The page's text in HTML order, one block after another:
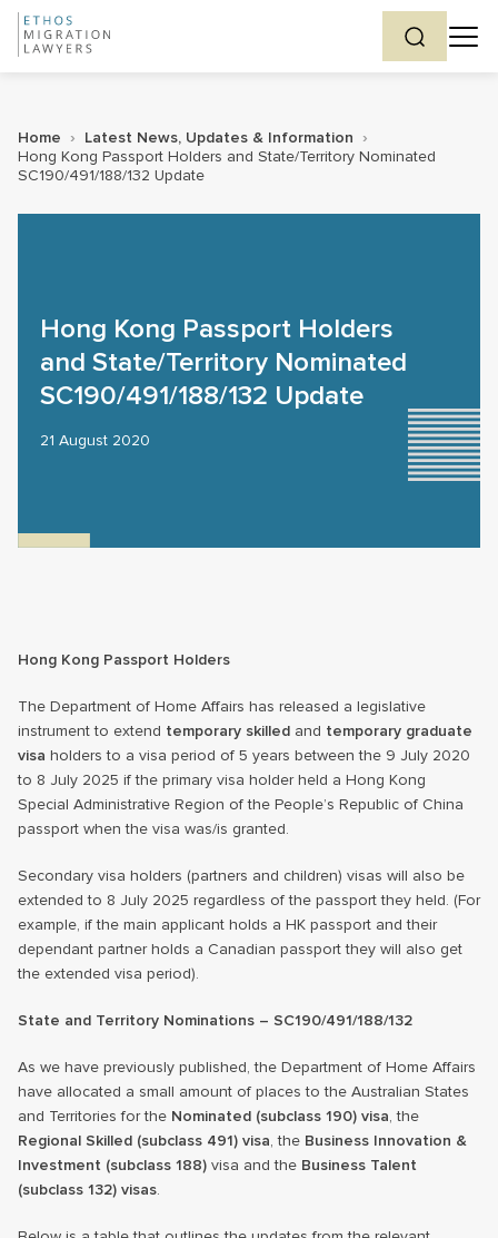
Home › Latest News, Updates & Information ›
Hong Kong Passport Holders and State/Territory Nominated
SC190/491/188/132 Update
Hong Kong Passport Holders
and State/Territory Nominated
SC190/491/188/132 Update
21 August 2020
Hong Kong Passport Holders
The Department of Home Affairs has released a legislative
instrument to extend temporary skilled and temporary graduate
visa holders to a visa period of 5 years between the 9 July 2020
to 8 July 2025 if the primary visa holder held a Hong Kong
Special Administrative Region of the People’s Republic of China
passport when the visa was/is granted.
Secondary visa holders (partners and children) visas will also be
extended to 8 July 2025 regardless of the passport they held. (For
example, if the main applicant holds a HK passport and their
dependant partner holds a Canadian passport they will also get
the extended visa period).
State and Territory Nominations – SC190/491/188/132
As we have previously published, the Department of Home Affairs
have allocated a small amount of places to the Australian States
and Territories for the Nominated (subclass 190) visa, the
Regional Skilled (subclass 491) visa, the Business Innovation &
Investment (subclass 188) visa and the Business Talent
(subclass 132) visas.